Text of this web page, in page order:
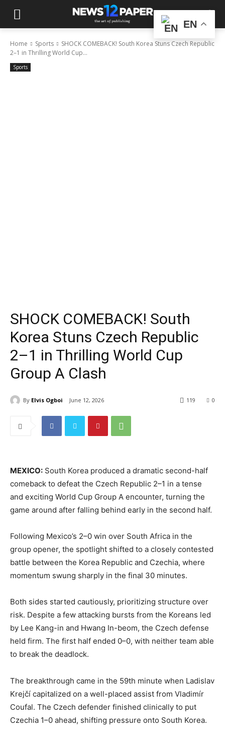
Home Sports
SHOCK COMEBACK! South Korea Stuns Czech Republic
2–1 in Thrilling World Cup...
Sports
SHOCK COMEBACK! South
Korea Stuns Czech Republic
2–1 in Thrilling World Cup
Group A Clash
By Elvis Ogboi June 12, 2026 0
119
MEXICO: South Korea produced a dramatic second-half
comeback to defeat the Czech Republic 2–1 in a tense
and exciting World Cup Group A encounter, turning the
game around after falling behind early in the second half.
Following Mexico’s 2–0 win over South Africa in the
group opener, the spotlight shifted to a closely contested
battle between the Korea Republic and Czechia, where
momentum swung sharply in the final 30 minutes.
Both sides started cautiously, prioritizing structure over
risk. Despite a few attacking bursts from the Koreans led
by Lee Kang-in and Hwang In-beom, the Czech defense
held firm. The first half ended 0–0, with neither team able
to break the deadlock.
The breakthrough came in the 59th minute when Ladislav
Krejčí capitalized on a well-placed assist from Vladimír
Coufal. The Czech defender finished clinically to put
Czechia 1–0 ahead, shifting pressure onto South Korea.
EN